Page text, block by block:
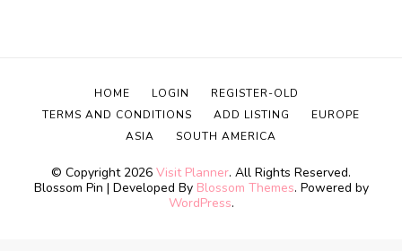
© Copyright 2026 Visit Planner. All Rights Reserved.
Blossom Pin | Developed By Blossom Themes. Powered by
WordPress.
HOME LOGIN
REGISTER-OLD
TERMS AND CONDITIONS
ADD LISTING
EUROPE
ASIA
SOUTH AMERICA